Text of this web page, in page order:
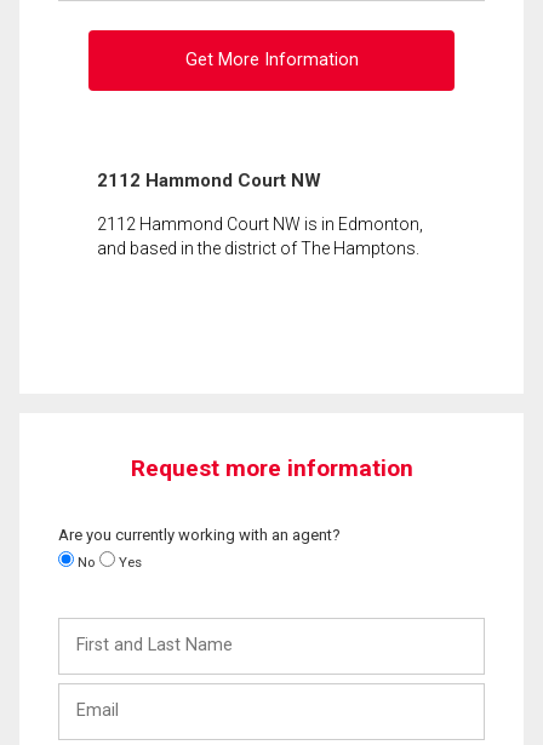
Get More Information
2112 Hammond Court NW
2112 Hammond Court NW is in Edmonton,
and based in the district of The Hamptons.
Request more information
Are you currently working with an agent?
No Yes
and
Last